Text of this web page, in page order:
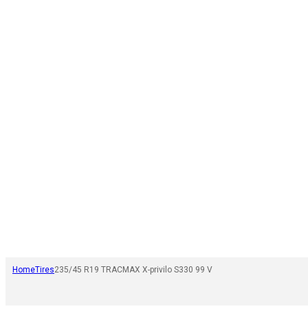
HomeTires235/45 R19 TRACMAX X-privilo S330 99 V